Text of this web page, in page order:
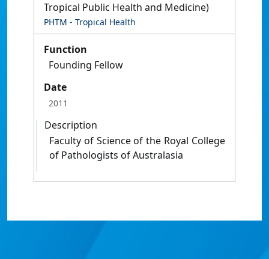
Tropical Public Health and Medicine)
PHTM - Tropical Health
Function
Founding Fellow
Date
2011
Description
Faculty of Science of the Royal College
of Pathologists of Australasia